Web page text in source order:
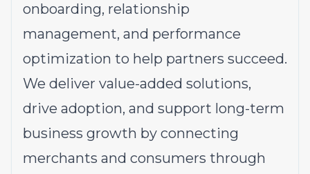
onboarding, relationship
management, and performance
optimization to help partners succeed.
We deliver value-added solutions,
drive adoption, and support long-term
business growth by connecting
merchants and consumers through